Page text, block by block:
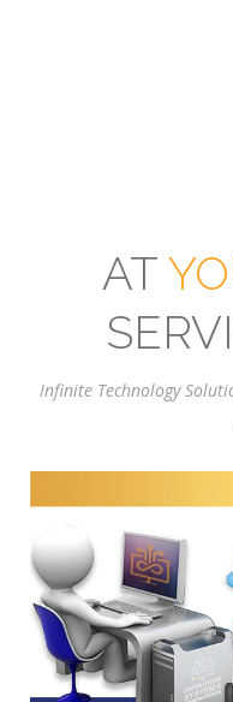
AT
Infinite Technology